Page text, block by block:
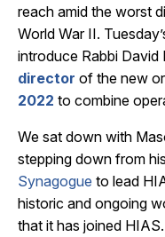
reach amid the worst
World War II.
introduce Rabbi David
director of the new
2022 to combine
We sat down with
stepping down from
Synagogue to lead
historic and ongoing
that it has joined HIAS.